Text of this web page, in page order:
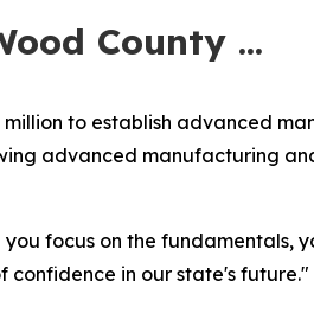
County ...
to establish advanced
advanced manufacturing
you focus on the fundamentals,
confidence in our state's future."